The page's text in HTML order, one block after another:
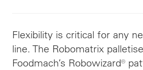
Flexibility is critical for any
line. The Robomatrix
Foodmach’s Robowizard®